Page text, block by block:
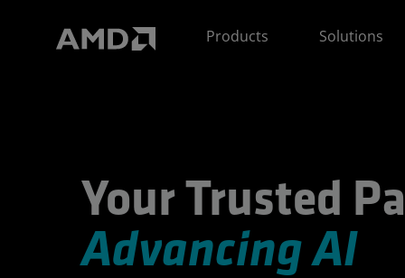
Products
Solutions
Your Trusted
Advancing AI